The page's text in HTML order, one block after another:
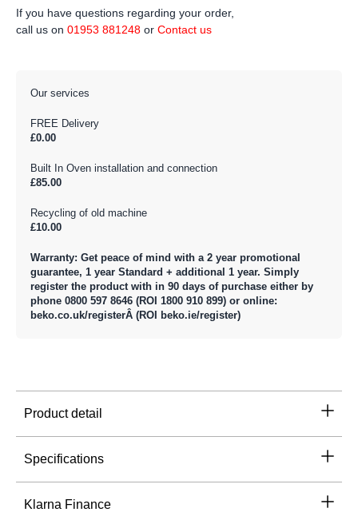
If you have questions regarding your order,
call us on 01953 881248 or Contact us
Our services
FREE Delivery
£0.00
Built In Oven installation and connection
£85.00
Recycling of old machine
£10.00
Warranty: Get peace of mind with a 2 year promotional
guarantee, 1 year Standard + additional 1 year. Simply
register the product with in 90 days of purchase either by
phone 0800 597 8646 (ROI 1800 910 899) or online:
beko.co.uk/registerÂ (ROI beko.ie/register)
Product detail
Specifications
Klarna Finance